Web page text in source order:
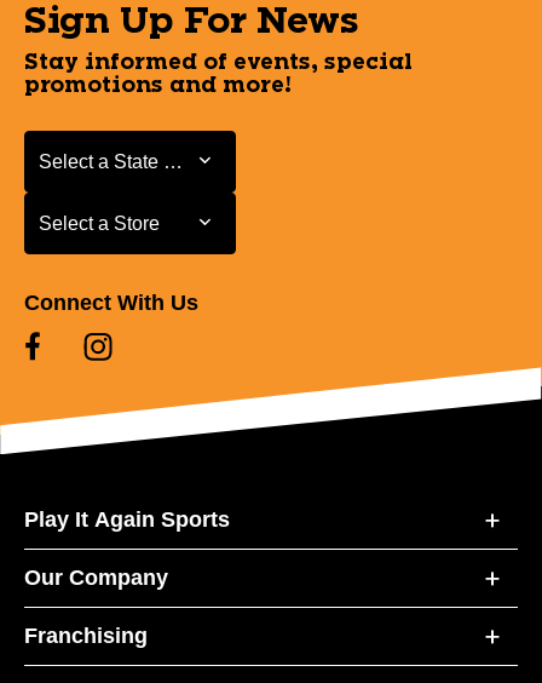
Sign Up For News
Stay informed of events, special
promotions and more!
Select a State or Province
Select a State or Province
Select a Store
Select a Store
Connect With Us
Play It Again Sports
Our Company
Franchising